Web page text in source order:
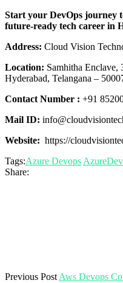
Start your DevOps journey
future-ready tech career in
Address: Cloud Vision
Location: Samhitha
Hyderabad, Telangana –
Contact Number : +91
Mail ID:
Website: https://
Tags:Azure Devops
Share:
Previous Post Aws Devops